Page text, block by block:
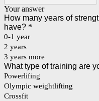
Your answer
How many years of
have? *
0-1 year
2 years
3 years more
What type of training are
Powerlifing
Olympic weightlifting
Crossfit